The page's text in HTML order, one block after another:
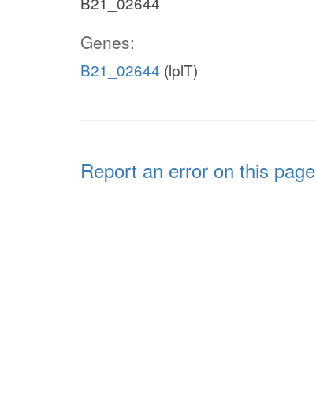
Genes:
B21_02644 (lplT)
Report an error on this page